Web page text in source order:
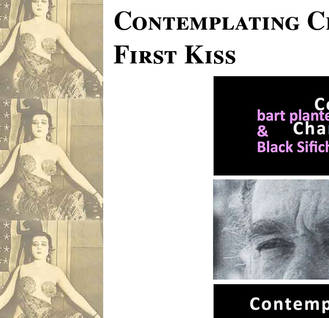
Contemplating
First Kiss